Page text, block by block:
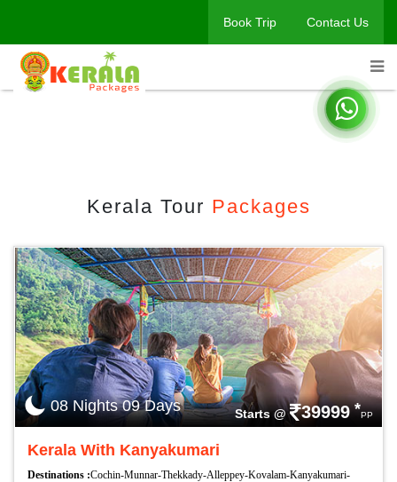
Book Trip Contact Us
Kerala Tour Packages
08 Nights 09 Days Starts @ 39999*PP
Kerala With Kanyakumari
Destinations :Cochin-Munnar-Thekkady-Alleppey-Kovalam-Kanyakumari-